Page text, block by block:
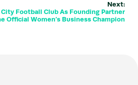
Next:
City Football Club As Founding Partner
Official Women’s Business Champion